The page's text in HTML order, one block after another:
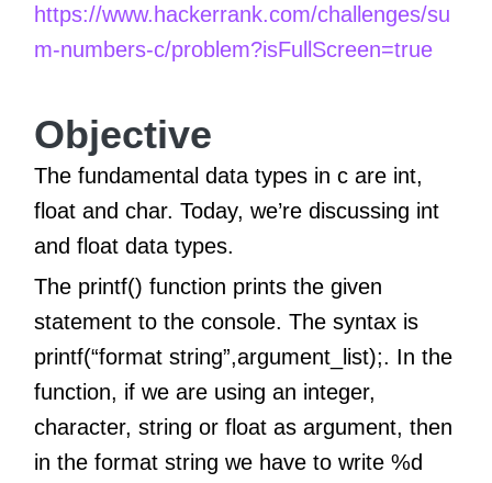
https://www.hackerrank.com/challenges/su
m-numbers-c/problem?isFullScreen=true
Objective
The fundamental data types in c are int,
float and char. Today, we’re discussing int
and float data types.
The printf() function prints the given
statement to the console. The syntax is
printf(“format string”,argument_list);. In the
function, if we are using an integer,
character, string or float as argument, then
in the format string we have to write %d